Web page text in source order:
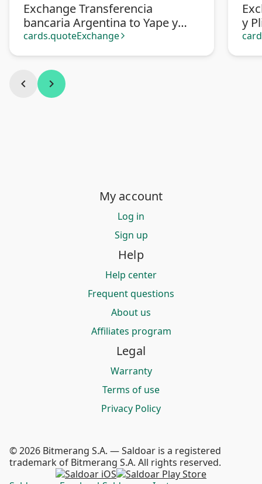
Exchange Transferencia
bancaria Argentina to Yape y
Plin Soles Perú
cards.quoteExchange arrow_forward_ios
y
chevron_left chevron_right
My account
Log in
Sign up
Help
Help center
Frequent questions
About us
Affiliates program
Legal
Warranty
Terms of use
Privacy Policy
© 2026 Bitmerang S.A. — Saldoar is a registered
trademark of Bitmerang S.A. All rights reserved.